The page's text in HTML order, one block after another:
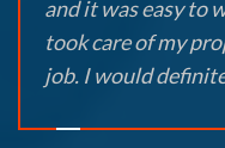
and it was easy to
took care of my
job. I would